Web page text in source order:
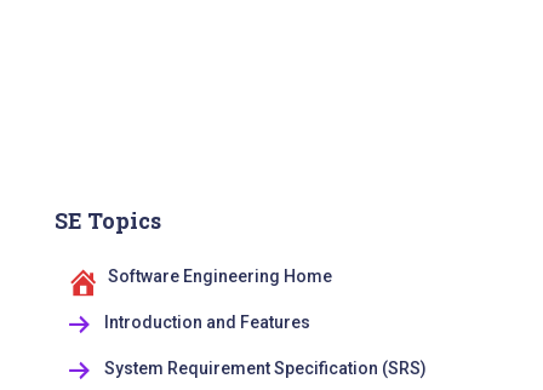
SE Topics
Software Engineering Home
Introduction and Features
System Requirement Specification (SRS)